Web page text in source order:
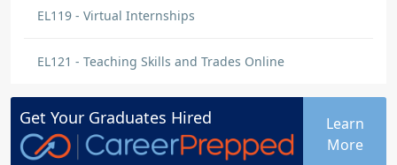
EL119 - Virtual Internships
EL121 - Teaching Skills and Trades Online
Get Your Graduates Hired
Learn
More